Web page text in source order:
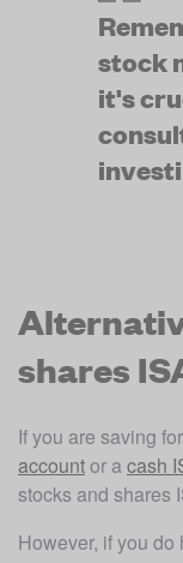
stock
it's
shares
If you are saving
account or a cash
stocks and shares
However, if you